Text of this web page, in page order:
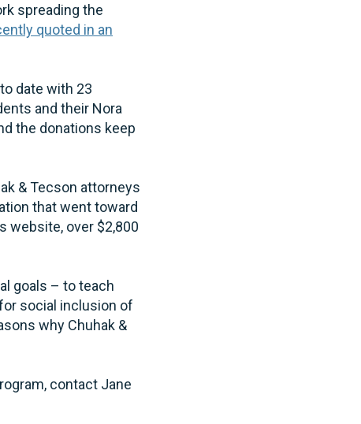
spreading the
quoted in an
date with 23
and their Nora
the donations keep
& Tecson attorneys
that went toward
website, over $2,800
goals – to teach
social inclusion of
why Chuhak &
contact Jane